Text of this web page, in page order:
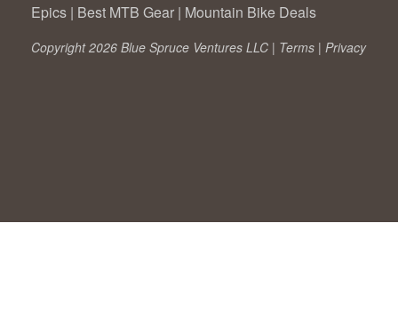
Epics | Best MTB Gear | Mountain Bike Deals
Copyright 2026 Blue Spruce Ventures LLC | Terms | Privacy